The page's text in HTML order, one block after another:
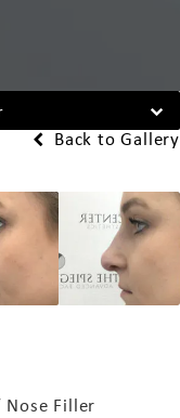
Back to Gallery
Filler